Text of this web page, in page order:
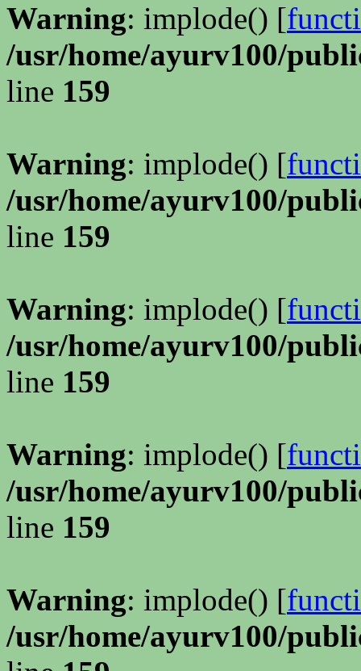
Warning: implode() [
/usr/home/ayurv100/
line 159
Warning: implode() [
/usr/home/ayurv100/
line 159
Warning: implode() [
/usr/home/ayurv100/
line 159
Warning: implode() [
/usr/home/ayurv100/
line 159
Warning: implode() [
/usr/home/ayurv100/